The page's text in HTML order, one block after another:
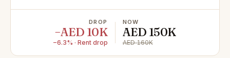
DROP
−AED 10K
−6.3% · Rent drop
NOW
AED 150K
AED 160K